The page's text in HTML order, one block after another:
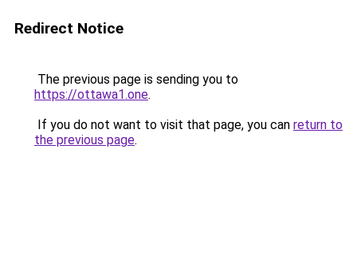
Redirect Notice
The previous page is sending you to
https://ottawa1.one.
If you do not want to visit that page, you can return to
the previous page.